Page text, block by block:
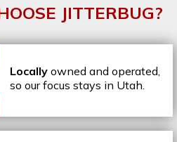
JITTERBUG?
Locally owned and operated,
so our focus stays in Utah.